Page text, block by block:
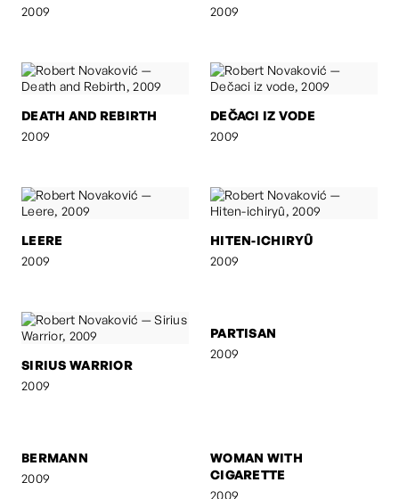
2009
2009
DEATH AND REBIRTH
2009
DEČACI IZ VODE
2009
LEERE
2009
HITEN-ICHIRYÛ
2009
SIRIUS WARRIOR
2009
WOMAN WITH